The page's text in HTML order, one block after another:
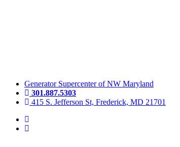
Generator Supercenter of NW Maryland
301.887.5303
415 S. Jefferson St, Frederick, MD 21701